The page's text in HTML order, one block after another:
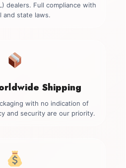
dealers. Full compliance with
and state laws.
Shipping
with no indication of
and security are our priority.